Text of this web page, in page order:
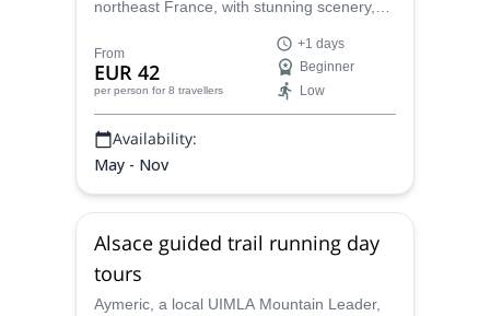
northeast France, with stunning scenery,
Aymeric, local UIMLA Mountain Leader, will
guide you in some of the many wonderful
hiking trails in this area.
From
EUR 42
per person for 8 travellers
+1 days
Beginner
Low
Availability:
May - Nov
Alsace guided trail running day
tours
Aymeric, a local UIMLA Mountain Leader,